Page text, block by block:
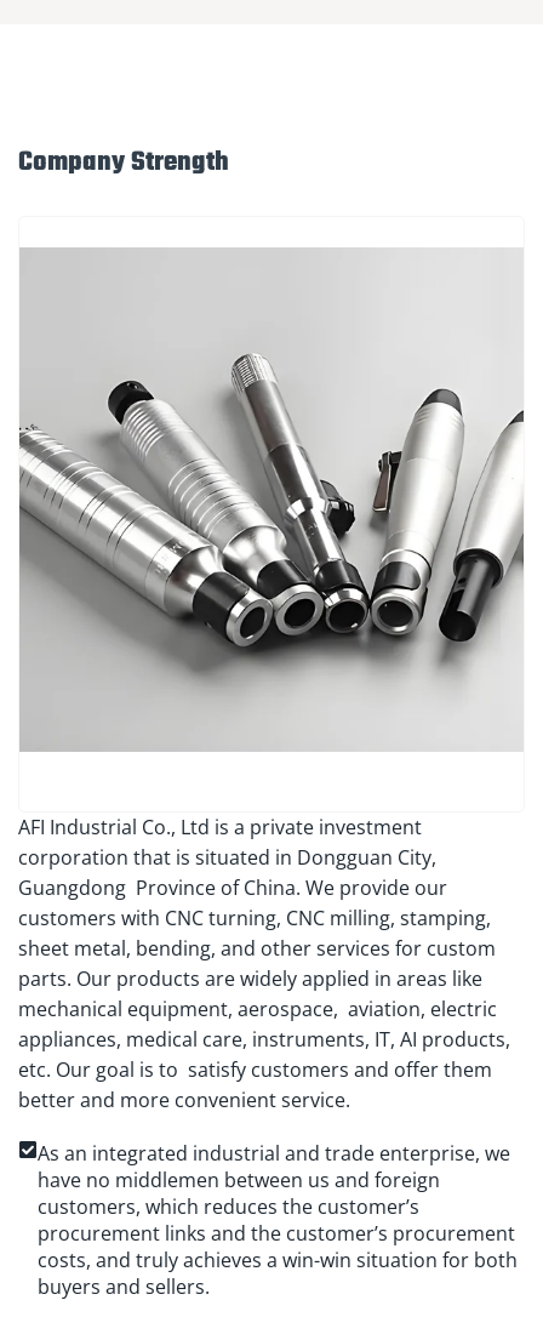
Company Strength
AFI Industrial Co., Ltd is a private investment
corporation that is situated in Dongguan City,
Guangdong Province of China. We provide our
customers with CNC turning, CNC milling, stamping,
sheet metal, bending, and other services for custom
parts. Our products are widely applied in areas like
mechanical equipment, aerospace, aviation, electric
appliances, medical care, instruments, IT, AI products,
etc. Our goal is to satisfy customers and offer them
better and more convenient service.
As an integrated industrial and trade enterprise, we
have no middlemen between us and foreign
customers, which reduces the customer’s
procurement links and the customer’s procurement
costs, and truly achieves a win-win situation for both
buyers and sellers.